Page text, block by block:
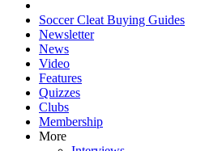
Soccer Cleat Buying Guides
Newsletter
News
Video
Features
Quizzes
Clubs
Membership
More